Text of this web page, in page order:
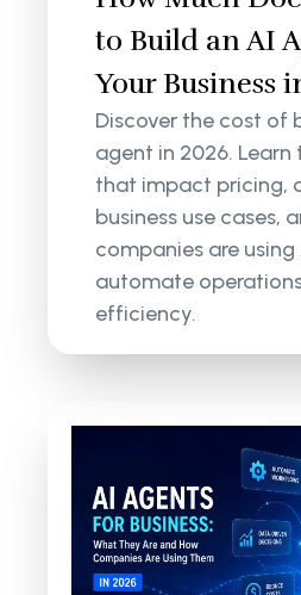
to Build an AI
Your Business
Discover the cost of
agent in 2026.
that impact pricing,
business use cases,
companies are
automate
efficiency.